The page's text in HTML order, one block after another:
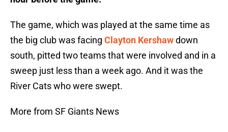
The game, which was played at the same time as
the big club was facing Clayton Kershawdown
south, pitted two teams that were involved and in a
sweep just less than a week ago. And it was the
River Cats who were swept.
More from SF Giants News